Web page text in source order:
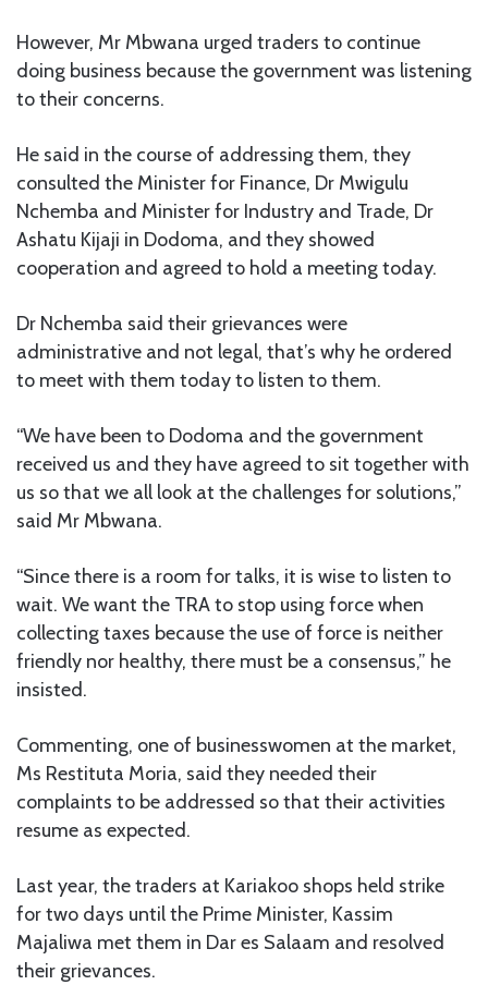
However, Mr Mbwana urged traders to continue
doing business because the government was listening
to their concerns.
He said in the course of addressing them, they
consulted the Minister for Finance, Dr Mwigulu
Nchemba and Minister for Industry and Trade, Dr
Ashatu Kijaji in Dodoma, and they showed
cooperation and agreed to hold a meeting today.
Dr Nchemba said their grievances were
administrative and not legal, that’s why he ordered
to meet with them today to listen to them.
“We have been to Dodoma and the government
received us and they have agreed to sit together with
us so that we all look at the challenges for solutions,”
said Mr Mbwana.
“Since there is a room for talks, it is wise to listen to
wait. We want the TRA to stop using force when
collecting taxes because the use of force is neither
friendly nor healthy, there must be a consensus,” he
insisted.
Commenting, one of businesswomen at the market,
Ms Restituta Moria, said they needed their
complaints to be addressed so that their activities
resume as expected.
Last year, the traders at Kariakoo shops held strike
for two days until the Prime Minister, Kassim
Majaliwa met them in Dar es Salaam and resolved
their grievances.